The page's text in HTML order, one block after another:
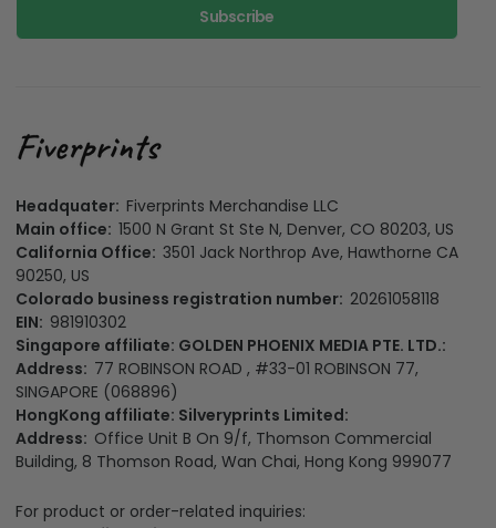
Subscribe
Headquater: Fiverprints Merchandise LLC
Main office: 1500 N Grant St Ste N, Denver, CO 80203, US
California Office: 3501 Jack Northrop Ave, Hawthorne CA
90250, US
Colorado business registration number: 20261058118
EIN: 981910302
Singapore affiliate: GOLDEN PHOENIX MEDIA PTE. LTD.:
Address: 77 ROBINSON ROAD , #33-01 ROBINSON 77,
SINGAPORE (068896)
HongKong affiliate: Silveryprints Limited:
Address: Office Unit B On 9/f, Thomson Commercial
Building, 8 Thomson Road, Wan Chai, Hong Kong 999077
For product or order-related inquiries: